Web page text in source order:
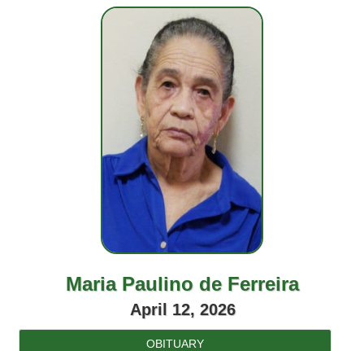
Maria Paulino de Ferreira
April 12, 2026
OBITUARY